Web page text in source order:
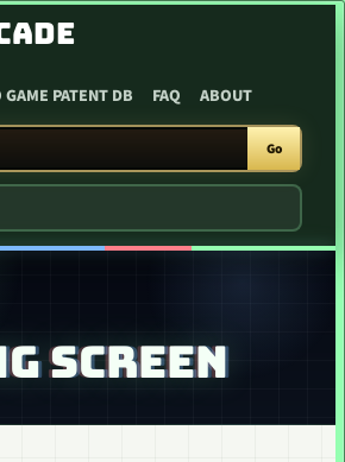
GAME PATENT DB FAQ ABOUT
Go
SCREEN